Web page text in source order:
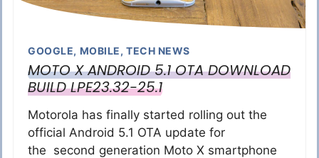
GOOGLE, MOBILE, TECH NEWS
MOTO X ANDROID 5.1 OTA DOWNLOAD
BUILD LPE23.32-25.1
Motorola has finally started rolling out the
official Android 5.1 OTA update for
the second generation Moto X smartphone